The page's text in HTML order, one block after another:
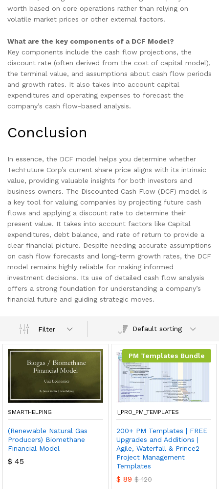
worth based on core operations rather than relying on
volatile market prices or other external factors.
What are the key components of a DCF Model?
Key components include the cash flow projections, the
discount rate (often derived from the cost of capital model),
the terminal value, and assumptions about cash flow periods
and growth rates. It also takes into account capital
expenditures and operating expenses to forecast the
company’s cash flow-based analysis.
Conclusion
In essence, the DCF model helps you determine whether
TechFuture Corp’s current share price aligns with its intrinsic
value, providing valuable insights for both investors and
business owners. The Discounted Cash Flow (DCF) model is
a key tool for valuing companies by projecting future cash
flows and applying a discount rate to determine their
present value. It takes into account factors like Capital
expenditures, debt balance, and rate of return to provide a
clear financial picture. Despite needing accurate assumptions
on cash flow forecasts and long-term growth rates, the DCF
model remains highly reliable for making informed
investment decisions. Its use of detailed cash flow analysis
offers a strong foundation for understanding a company’s
financial future and guiding strategic moves.
Filter Default sorting
SMARTHELPING
(Renewable Natural Gas
Producers) Biomethane
Financial Model
$ 45
PM Templates Bundle
I_PRO_PM_TEMPLATES
200+ PM Templates | FREE
Upgrades and Additions |
Agile, Waterfall & Prince2
Project Management
Templates
$ 89 $120